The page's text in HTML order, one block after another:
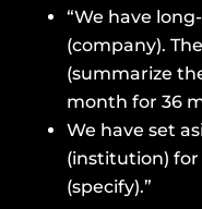
“We have
(company).
(summarize
month for 36
We have set
(institution)
(specify).”